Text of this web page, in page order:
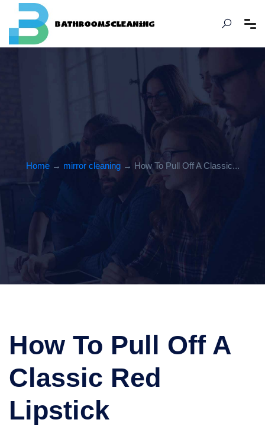
Home→ mirror cleaning→ How To Pull Off A Classic...
How To Pull Off A
Classic Red
Lipstick